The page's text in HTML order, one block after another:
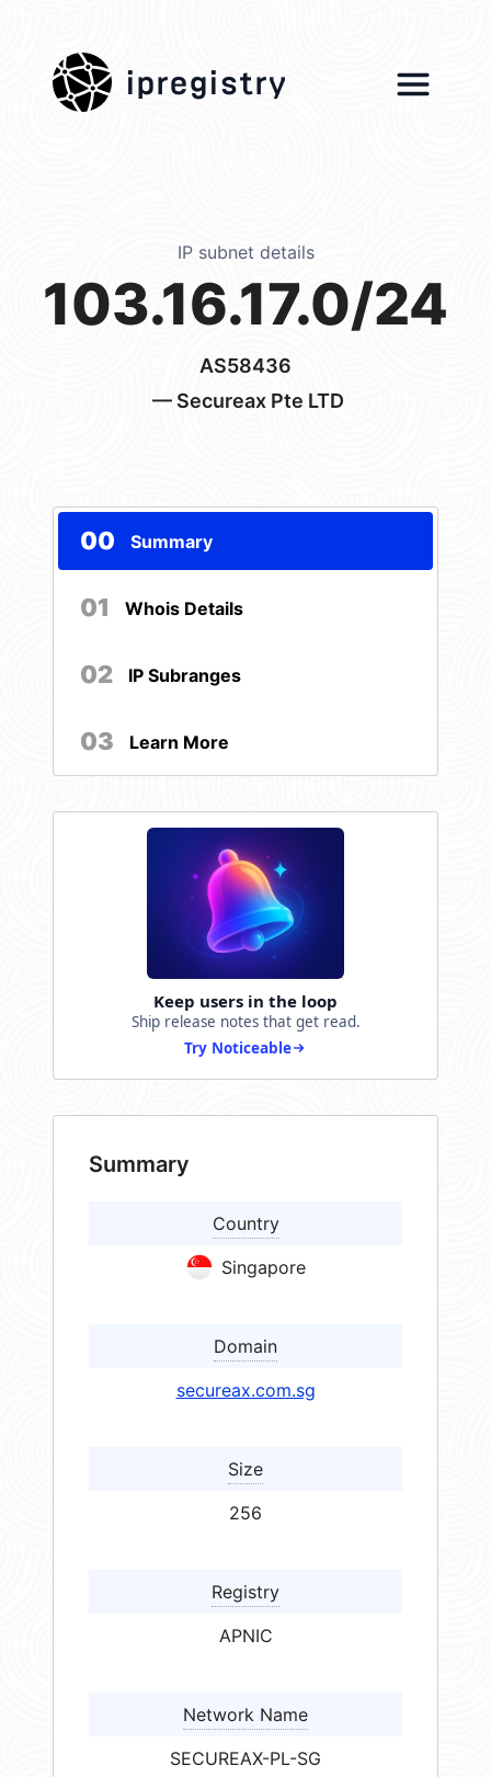
ipregistry
IP subnet details
103.16.17.0/24
AS58436
— Secureax Pte LTD
00 Summary
01 Whois Details
02 IP Subranges
03 Learn More
Keep users in the loop
Ship release notes that get read.
Try Noticeable
Summary
Country
Singapore
Domain
secureax.com.sg
Size
256
Registry
APNIC
Network Name
SECUREAX-PL-SG